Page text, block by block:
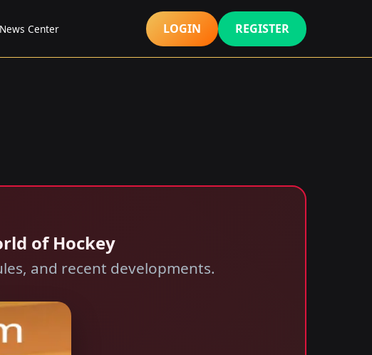
News Center LOGIN REGISTER
of Hockey
and recent developments.